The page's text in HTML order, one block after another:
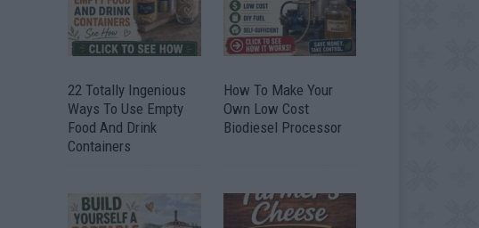
22 Totally Ingenious
Ways To Use Empty
Food And Drink
Containers
How To Make Your
Own Low Cost
Biodiesel Processor